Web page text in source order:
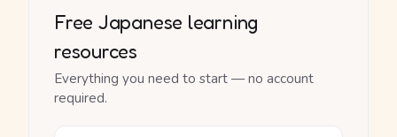
Free Japanese learning
resources
Everything you need to start — no account
required.